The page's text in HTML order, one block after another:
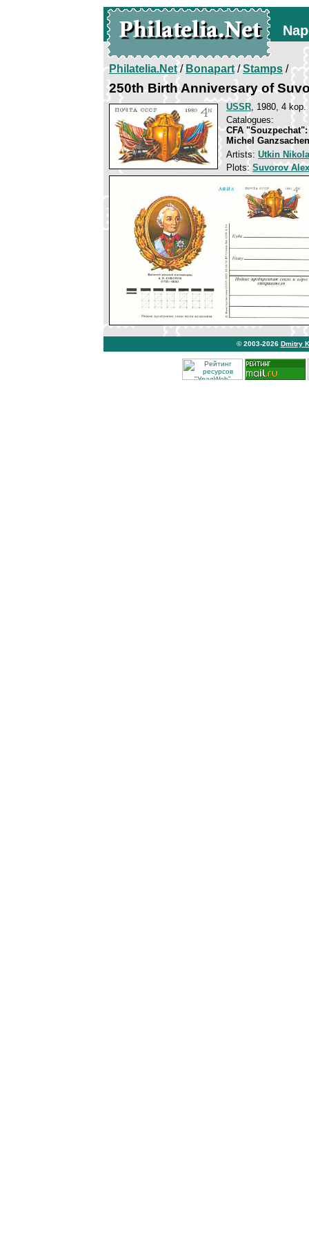
Philatelia.Net/Bonapart/Stamps /
250th Birth Anniversary of
USSR, 1980, 4 kop.
Catalogues:
CFA "Souzpechat":
Michel
Artists: Utkin
Plots:Suvorov
© 2003-2026 Dmitry